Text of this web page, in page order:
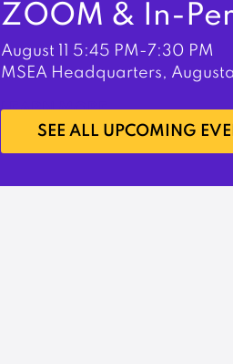
ZOOM & In-
August 11 5:45 PM-7:30 PM
MSEA Headquarters,
LEARN MORE
SEE ALL UPCOMING